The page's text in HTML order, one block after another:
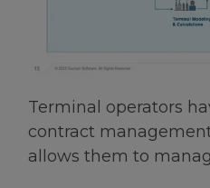
Terminal operators
contract
allows them to